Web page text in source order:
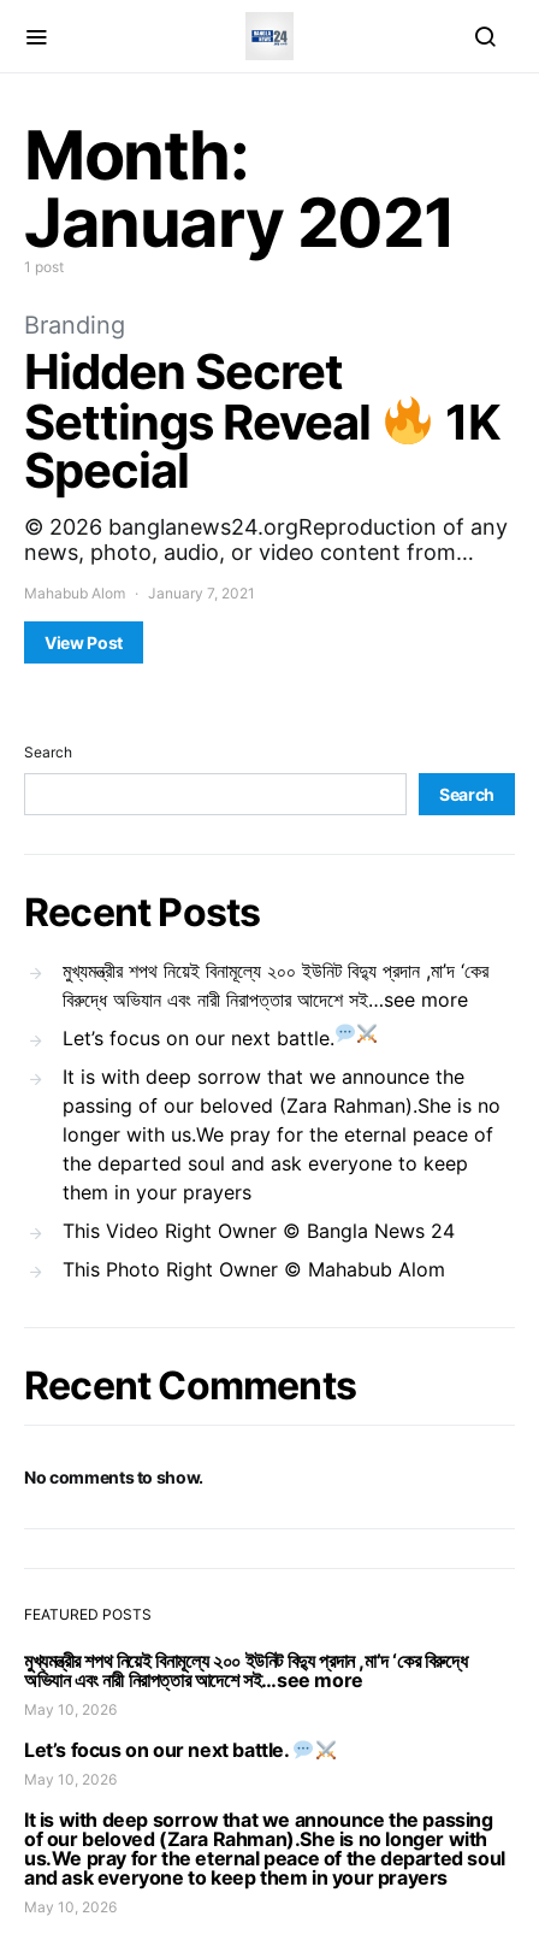
Month:
January 2021
1 post
Branding
Hidden Secret
Settings Reveal
1K
Special
© 2026 banglanews24.orgReproduction of any
news, photo, audio, or video content from…
Mahabub Alom January 7, 2021
View Post
Search
Search
Recent Posts
মুখ্যমন্ত্রীর শপথ নিয়েই বিনামূল্যে ২০০ ইউনিট বিদ্যু প্রদান ,মা’দ ‘কের
বিরুদ্ধে অভিযান এবং নারী নিরাপত্তার আদেশে সই…see more
Let’s focus on our next battle.
It is with deep sorrow that we announce the
passing of our beloved (Zara Rahman).She is no
longer with us.We pray for the eternal peace of
the departed soul and ask everyone to keep
them in your prayers
This Video Right Owner © Bangla News 24
This Photo Right Owner © Mahabub Alom
Recent Comments
No comments to show.
FEATURED POSTS
মুখ্যমন্ত্রীর শপথ নিয়েই বিনামূল্যে ২০০ ইউনিট বিদ্যু প্রদান ,মা’দ ‘কের বিরুদ্ধে
অভিযান এবং নারী নিরাপত্তার আদেশে সই…see more
May 10, 2026
Let’s focus on our next battle.
May 10, 2026
It is with deep sorrow that we announce the passing
of our beloved (Zara Rahman).She is no longer with
us.We pray for the eternal peace of the departed soul
and ask everyone to keep them in your prayers
May 10, 2026